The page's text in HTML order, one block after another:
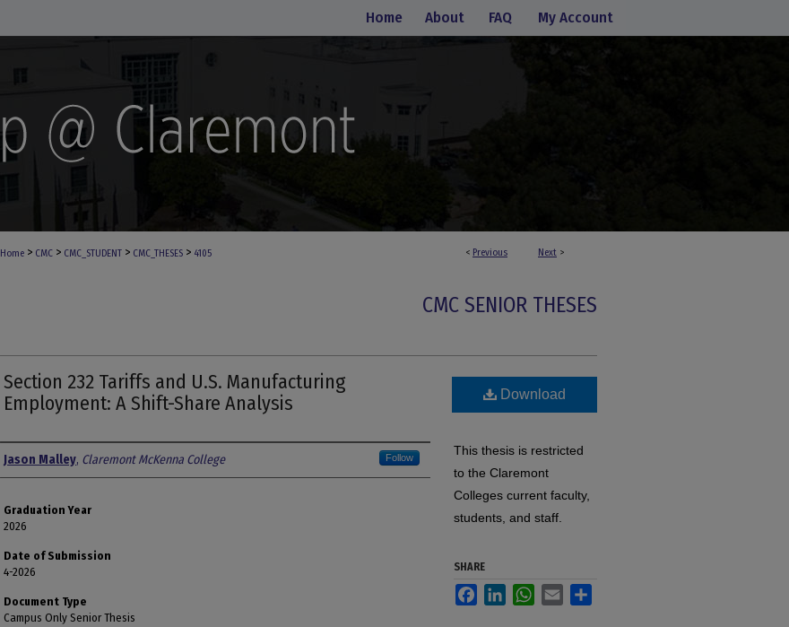
Home About FAQ My Account
< Previous Next >
Home > CMC > CMC_STUDENT > CMC_THESES > 4105
CMC SENIOR THESES
Section 232 Tariffs and U.S. Manufacturing
Employment: A Shift-Share Analysis
Author
Jason Malley, Claremont McKenna College Follow
Graduation Year
2026
Date of Submission
4-2026
Document Type
Campus Only Senior Thesis
Download
This thesis is restricted
to the Claremont
Colleges current faculty,
students, and staff.
SHARE
FacebookLinkedInWhatsApp
Email